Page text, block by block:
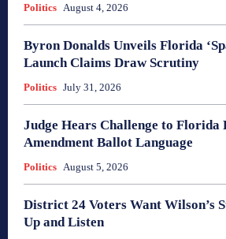
Politics August 4, 2026
Byron Donalds Unveils Florida
Launch Claims Draw Scrutiny
Politics July 31, 2026
Judge Hears Challenge to Florida
Amendment Ballot Language
Politics August 5, 2026
District 24 Voters Want Wilson’s
Up and Listen